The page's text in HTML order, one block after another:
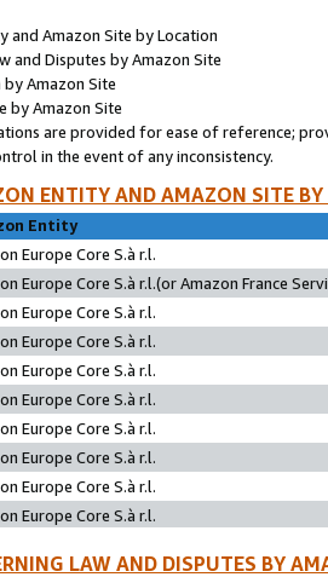
and Amazon Site by Location
and Disputes by Amazon Site
Amazon Site
by Amazon Site
are provided for ease of reference;
in the event of any inconsistency.
ENTITY AND AMAZON SITE
Entity
Europe Core S.à r.l.
Europe Core S.à r.l.(or Amazon France
Europe Core S.à r.l.
Europe Core S.à r.l.
Europe Core S.à r.l.
Europe Core S.à r.l.
Europe Core S.à r.l.
Europe Core S.à r.l.
Europe Core S.à r.l.
Europe Core S.à r.l.
LAW AND DISPUTES BY